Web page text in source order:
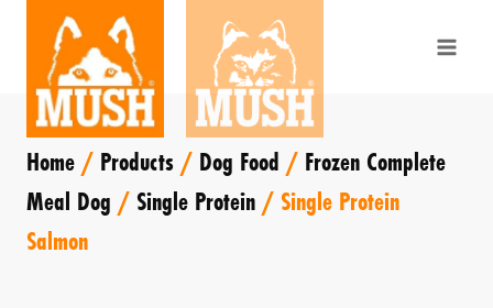
content
Home / Products / Dog Food / Frozen Complete
Meal Dog /Single Protein /Single Protein
Salmon